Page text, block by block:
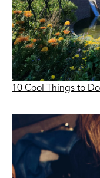
10 Cool Things to